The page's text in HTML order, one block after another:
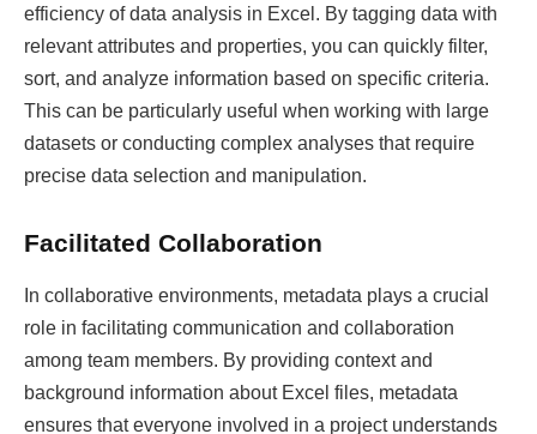
efficiency of data analysis in Excel. By tagging data with
relevant attributes and properties, you can quickly filter,
sort, and analyze information based on specific criteria.
This can be particularly useful when working with large
datasets or conducting complex analyses that require
precise data selection and manipulation.
Facilitated Collaboration
In collaborative environments, metadata plays a crucial
role in facilitating communication and collaboration
among team members. By providing context and
background information about Excel files, metadata
ensures that everyone involved in a project understands